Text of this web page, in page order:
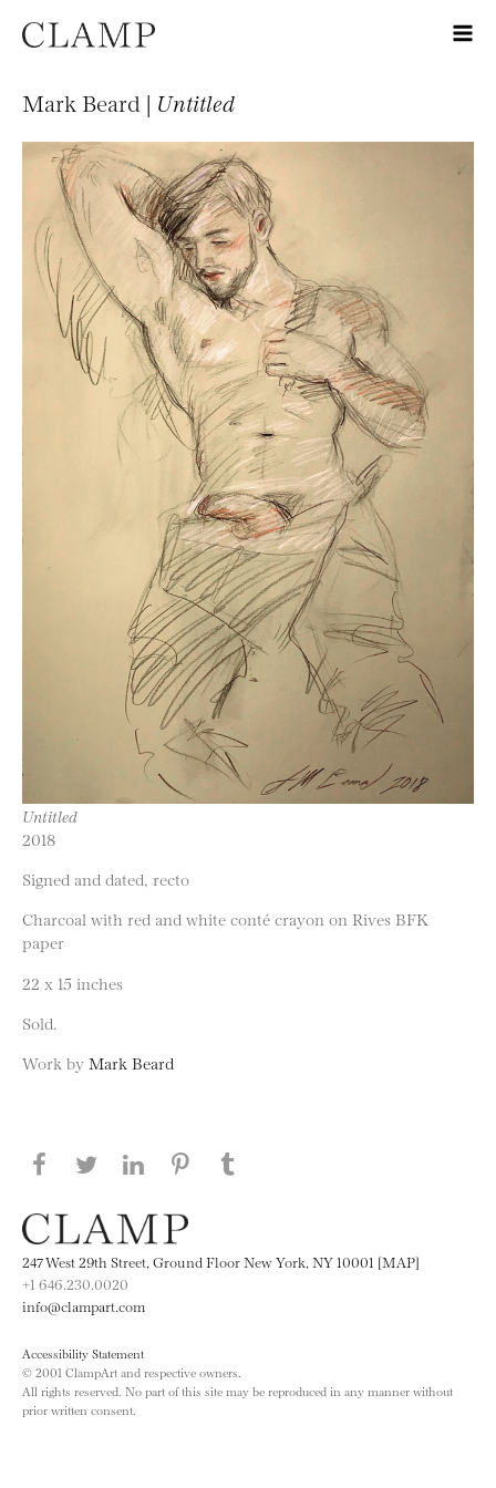
Mark Beard | Untitled
Untitled
2018
Signed and dated, recto
Charcoal with red and white conté crayon on Rives BFK
paper
22 x 15 inches
Sold.
Work by Mark Beard
Share this page on Facebook
Share this page on Twitter
Share this page on LinkedIN
Share this page on Pinterest
247 West 29th Street, Ground Floor New York, NY 10001 [MAP]
+1 646.230.0020
info@clampart.com
Accessibility Statement
© 2001 ClampArt and respective owners.
All rights reserved. No part of this site may be reproduced in any manner without
prior written consent.